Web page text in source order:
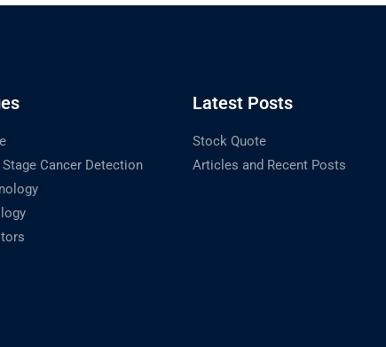
Stage Cancer Detection
Latest Posts
Stock Quote
Articles and Recent Posts